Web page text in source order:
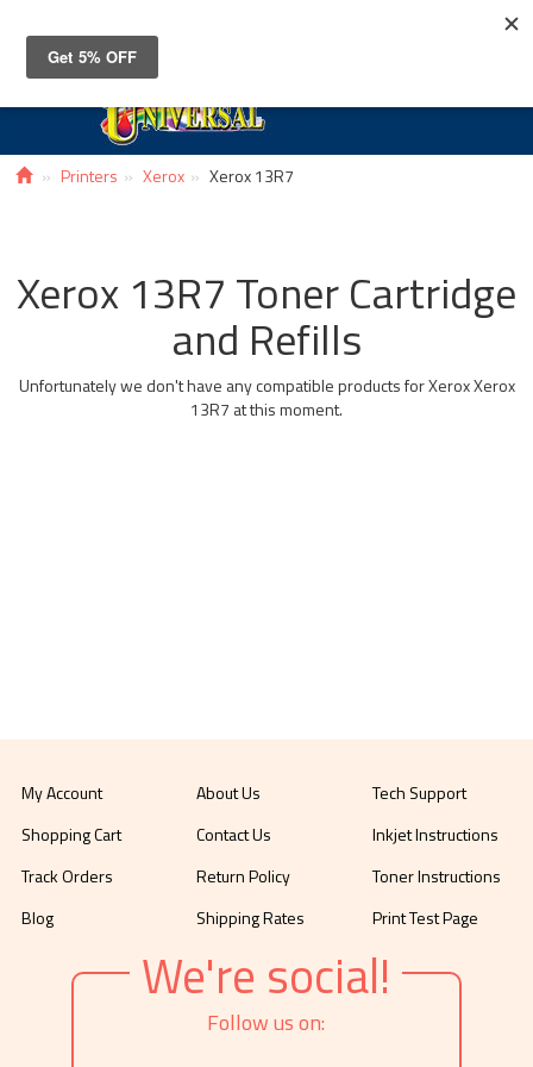
Printers Xerox Xerox 13R7
Xerox 13R7 Toner Cartridge
and Refills
Unfortunately we don't have any compatible products for Xerox Xerox
13R7 at this moment.
My Account
Shopping Cart
Track Orders
Blog
About Us
Contact Us
Return Policy
Shipping Rates
Tech Support
Inkjet Instructions
Toner Instructions
Print Test Page
We're social!
Follow us on: